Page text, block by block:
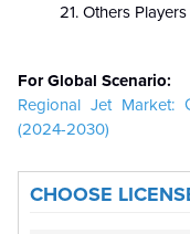
Others Players
For Global Scenario:
Regional Jet Market:
(2024-2030)
CHOOSE